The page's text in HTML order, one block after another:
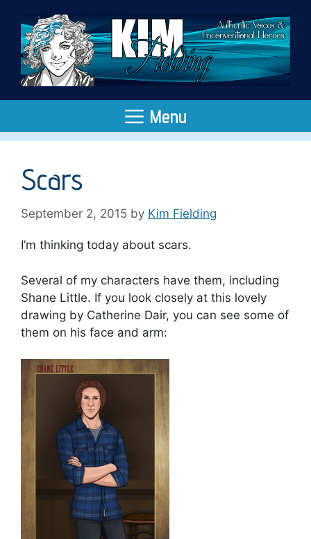
content
Menu
Scars
September 2, 2015 by Kim Fielding
I’m thinking today about scars.
Several of my characters have them, including
Shane Little. If you look closely at this lovely
drawing by Catherine Dair, you can see some of
them on his face and arm: